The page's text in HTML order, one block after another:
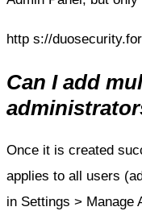
http s://
Can I add
Once it is created
applies to all users
in Settings >